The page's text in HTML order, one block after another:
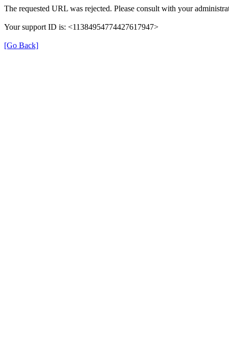
The requested URL was rejected. Please consult with your
Your support ID is: <11384954774427617947>
[Go Back]